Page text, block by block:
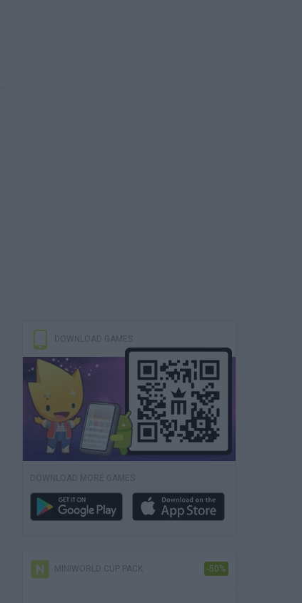
DOWNLOAD GAMES
DOWNLOAD MORE GAMES
MINIWORLD CUP PACK -50%